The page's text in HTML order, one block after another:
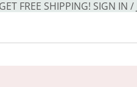
FREE SHIPPING! SIGN IN